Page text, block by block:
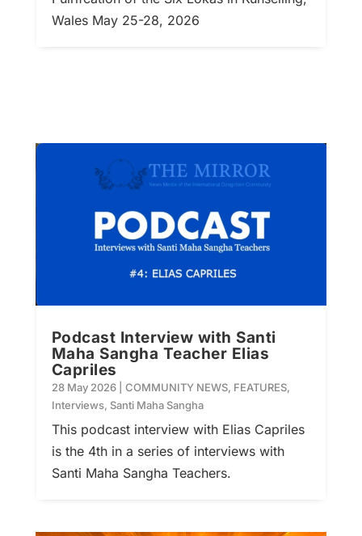
Wales May 25-28, 2026
Podcast Interview with Santi
Maha Sangha Teacher Elias
Capriles
28 May 2026| COMMUNITY NEWS, FEATURES,
Interviews, Santi Maha Sangha
This podcast interview with Elias Capriles
is the 4th in a series of interviews with
Santi Maha Sangha Teachers.